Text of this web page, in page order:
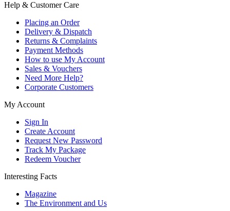
Help & Customer Care
Placing an Order
Delivery & Dispatch
Returns & Complaints
Payment Methods
How to use My Account
Sales & Vouchers
Need More Help?
Corporate Customers
My Account
Sign In
Create Account
Request New Password
Track My Package
Redeem Voucher
Interesting Facts
Magazine
The Environment and Us